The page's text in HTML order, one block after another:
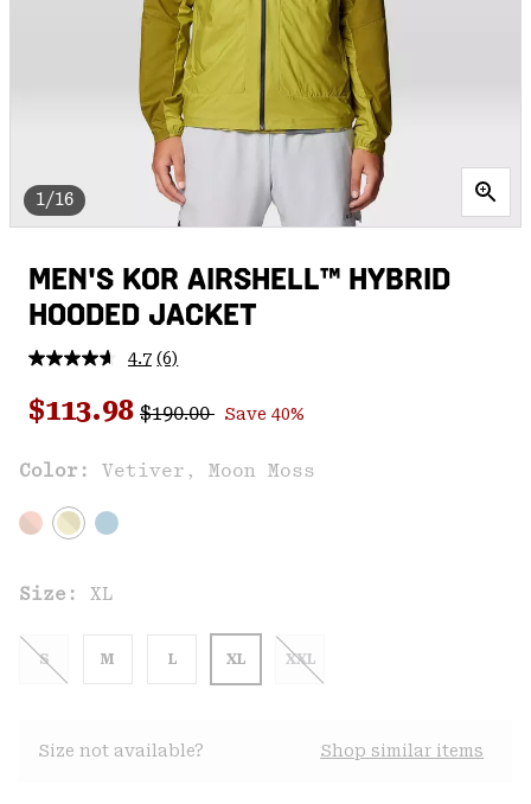
1/16
MEN'S KOR AIRSHELL™ HYBRID
HOODED JACKET
4.7 Read
Reviews.
Same
(6)
Sale price:
$113.98 Regular price:
$190.00 Save 40%
Color: Vetiver, Moon Moss
Size: XL
S M L XL XXL
Size not available? Shop similar items